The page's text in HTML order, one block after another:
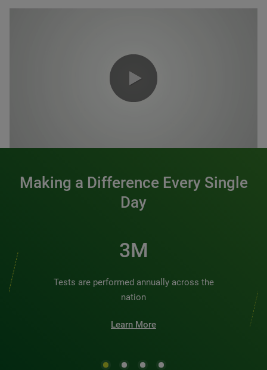
Making a Difference Every Single
Day
3M
Tests are performed annually across the
nation
Learn More